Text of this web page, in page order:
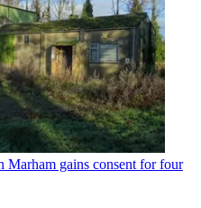
Marham gains consent for four